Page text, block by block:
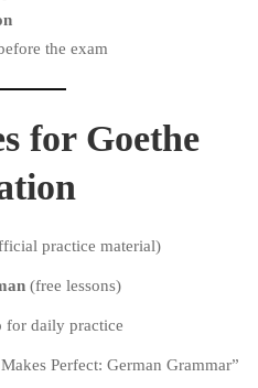
the exam
for Goethe
practice material)
(free lessons)
for daily practice
Perfect: German Grammar”